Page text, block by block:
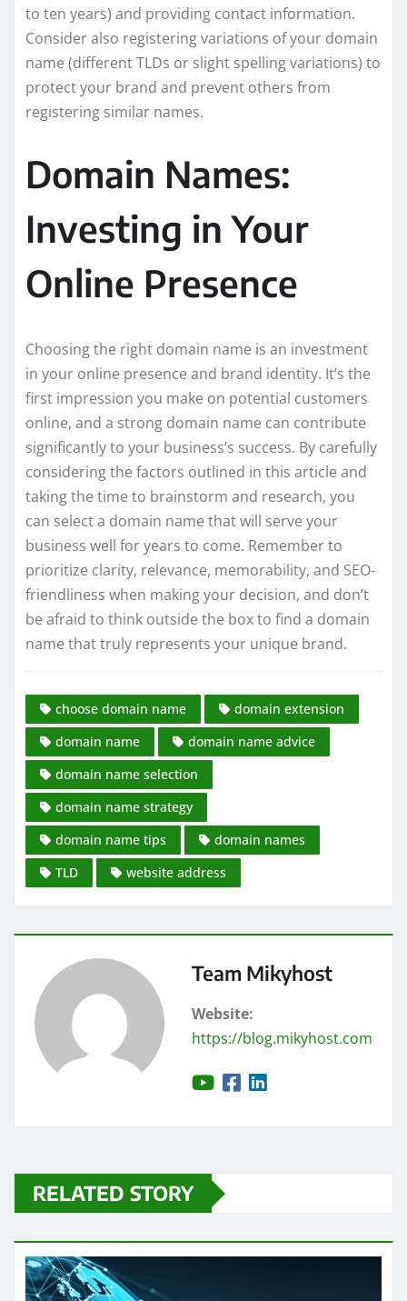
to ten years) and providing contact information.
Consider also registering variations of your domain
name (different TLDs or slight spelling variations) to
protect your brand and prevent others from
registering similar names.
Domain Names:
Investing in Your
Online Presence
Choosing the right domain name is an investment
in your online presence and brand identity. It’s the
first impression you make on potential customers
online, and a strong domain name can contribute
significantly to your business’s success. By carefully
considering the factors outlined in this article and
taking the time to brainstorm and research, you
can select a domain name that will serve your
business well for years to come. Remember to
prioritize clarity, relevance, memorability, and SEO-
friendliness when making your decision, and don’t
be afraid to think outside the box to find a domain
name that truly represents your unique brand.
choose domain name
domain extension
domain name
domain name advice
domain name selection
domain name strategy
domain name tips
domain names
TLD
website address
Team Mikyhost
Website:
https://blog.mikyhost.com
RELATED STORY